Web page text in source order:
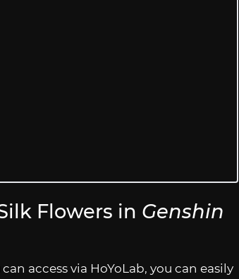
Flowers in Genshin
access via HoYoLab, you can easily